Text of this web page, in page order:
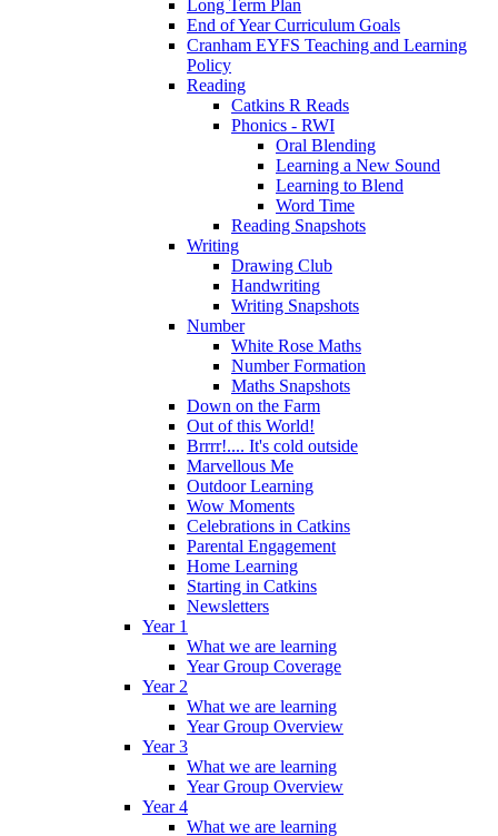
Long Term Plan
End of Year Curriculum Goals
Cranham EYFS Teaching and Learning
Policy
Reading
Catkins R Reads
Phonics - RWI
Oral Blending
Learning a New Sound
Learning to Blend
Word Time
Reading Snapshots
Writing
Drawing Club
Handwriting
Writing Snapshots
Number
White Rose Maths
Number Formation
Maths Snapshots
Down on the Farm
Out of this World!
Brrrr!.... It's cold outside
Marvellous Me
Outdoor Learning
Wow Moments
Celebrations in Catkins
Parental Engagement
Home Learning
Starting in Catkins
Newsletters
Year 1
What we are learning
Year Group Coverage
Year 2
What we are learning
Year Group Overview
Year 3
What we are learning
Year Group Overview
Year 4
What we are learning